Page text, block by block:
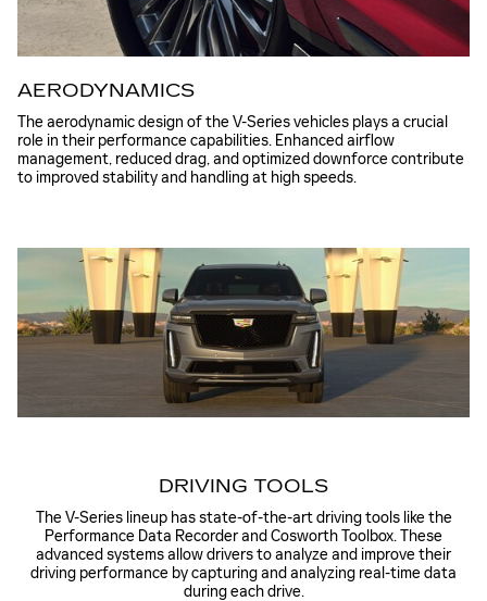
AERODYNAMICS
The aerodynamic design of the V-Series vehicles plays a crucial
role in their performance capabilities. Enhanced airflow
management, reduced drag, and optimized downforce contribute
to improved stability and handling at high speeds.
DRIVING TOOLS
The V-Series lineup has state-of-the-art driving tools like the
Performance Data Recorder and Cosworth Toolbox. These
advanced systems allow drivers to analyze and improve their
driving performance by capturing and analyzing real-time data
during each drive.